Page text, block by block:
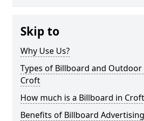
Skip to
Why Use Us?
Types of Billboard and
Croft
How much is a Billboard in
Benefits of Billboard